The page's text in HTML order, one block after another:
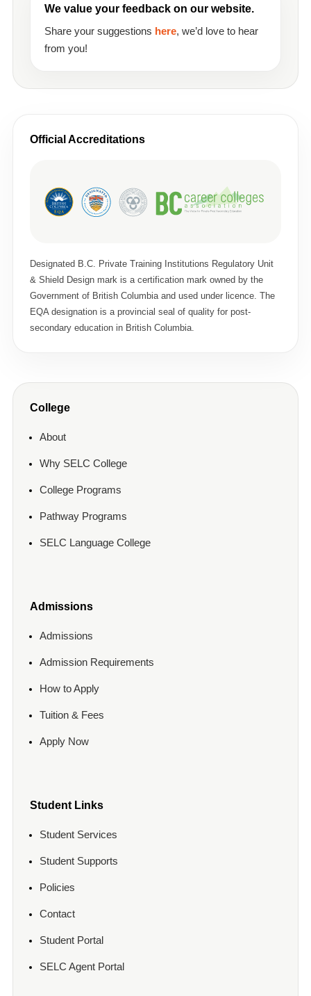
We value your feedback on our website.
Share your suggestions here, we’d love to hear
from you!
Official Accreditations
Designated B.C. Private Training Institutions Regulatory Unit
& Shield Design mark is a certification mark owned by the
Government of British Columbia and used under licence. The
EQA designation is a provincial seal of quality for post-
secondary education in British Columbia.
College
About
Why SELC College
College Programs
Pathway Programs
SELC Language College
Admissions
Admissions
Admission Requirements
How to Apply
Tuition & Fees
Apply Now
Student Links
Student Services
Student Supports
Policies
Contact
Student Portal
SELC Agent Portal